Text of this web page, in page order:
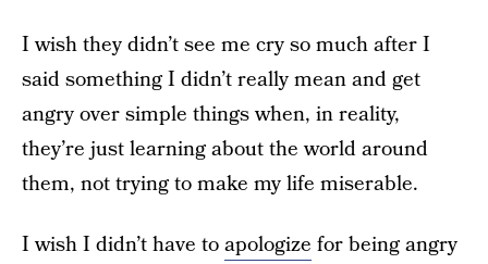
I wish they didn’t see me cry so much after I
said something I didn’t really mean and get
angry over simple things when, in reality,
they’re just learning about the world around
them, not trying to make my life miserable.
I wish I didn’t have toapologize for being angry